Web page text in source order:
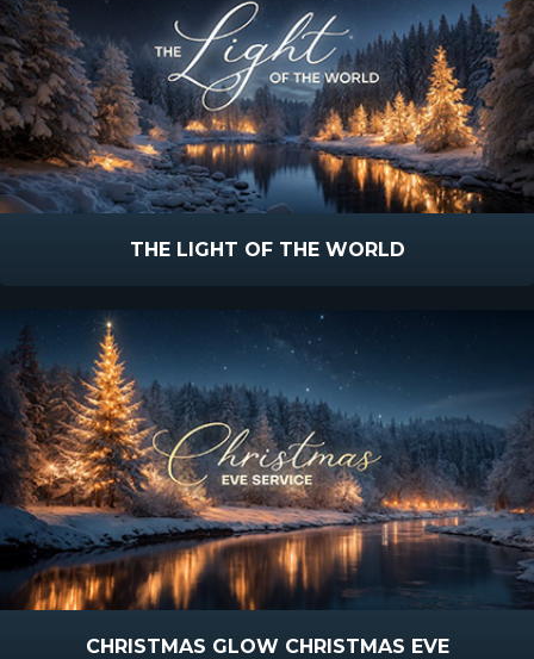
THE LIGHT OF THE WORLD
CHRISTMAS GLOW CHRISTMAS EVE